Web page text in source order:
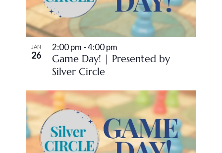
JAN
26
Game Day! | Presented by
Silver Circle
2:00 pm -4:00 pm